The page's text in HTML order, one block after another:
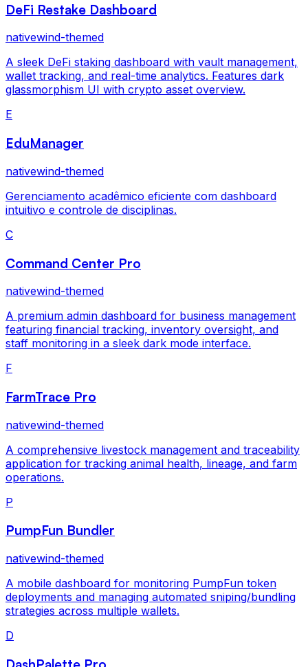
DeFi Restake Dashboard
nativewind-themed
A sleek DeFi staking dashboard with vault management,
wallet tracking, and real-time analytics. Features dark
glassmorphism UI with crypto asset overview.
E
EduManager
nativewind-themed
Gerenciamento acadêmico eficiente com dashboard
intuitivo e controle de disciplinas.
C
Command Center Pro
nativewind-themed
A premium admin dashboard for business management
featuring financial tracking, inventory oversight, and
staff monitoring in a sleek dark mode interface.
F
FarmTrace Pro
nativewind-themed
A comprehensive livestock management and traceability
application for tracking animal health, lineage, and farm
operations.
P
PumpFun Bundler
nativewind-themed
A mobile dashboard for monitoring PumpFun token
deployments and managing automated sniping/bundling
strategies across multiple wallets.
D